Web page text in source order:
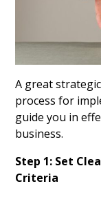
A great
process for
guide you in
business.
Step 1: Set
Criteria